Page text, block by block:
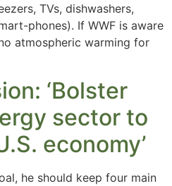
TVs, dishwashers,
phones). If WWF is aware
atmospheric warming for
‘Bolster
sector to
economy’
he should keep four main